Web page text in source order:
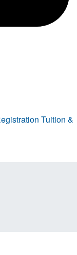
Tuition &